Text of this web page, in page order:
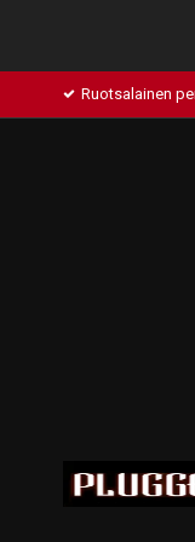
Ruotsalainen